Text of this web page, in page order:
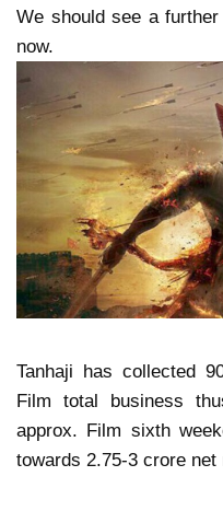
We should see a
now.
Tanhaji has collected
Film total business
approx. Film sixth
towards 2.75-3 crore net